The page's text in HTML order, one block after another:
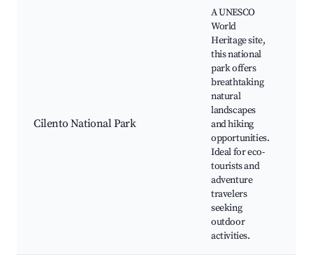
Cilento National Park
A UNESCO
World
Heritage site,
this national
park offers
breathtaking
natural
landscapes
and hiking
opportunities.
Ideal for eco-
tourists and
adventure
travelers
seeking
outdoor
activities.